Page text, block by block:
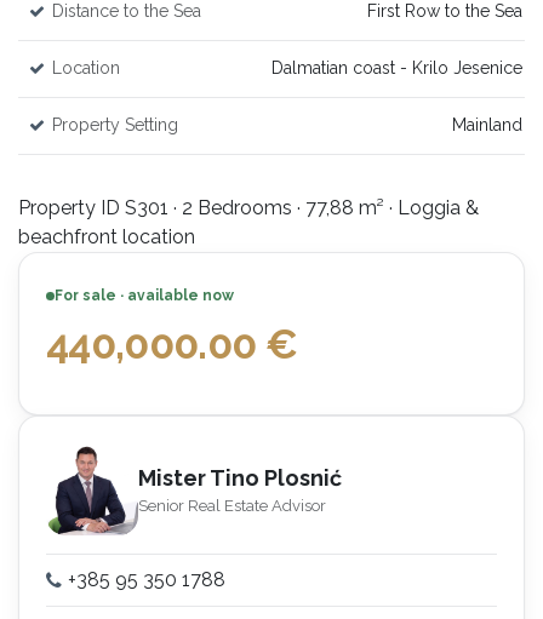
Distance to the Sea First Row to the Sea
Location Dalmatian coast - Krilo Jesenice
Property Setting Mainland
Property ID S301 · 2 Bedrooms · 77,88 m² · Loggia &
beachfront location
For sale · available now
440,000.00 €
Mister Tino Plosnić
Senior Real Estate Advisor
+385 95 350 1788